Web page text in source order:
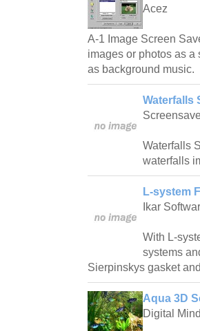
Acez
A-1 Image Screen
images or photos as
as background music.
Waterfalls
Waterfalls
waterfalls
L-system
Ikar
With L-
systems
Sierpinskys gasket
Aqua 3D
Digital